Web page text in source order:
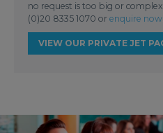
no request is too big or
(0)20 8335 1070 or enquire now
VIEW OUR PRIVATE JET